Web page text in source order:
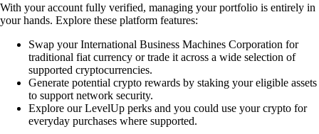
With your account fully verified, managing your portfolio is entirely in
your hands. Explore these platform features:
Swap your International Business Machines Corporation for
traditional fiat currency or trade it across a wide selection of
supported cryptocurrencies.
Generate potential crypto rewards by staking your eligible assets
to support network security.
Explore our LevelUp perks and you could use your crypto for
everyday purchases where supported.